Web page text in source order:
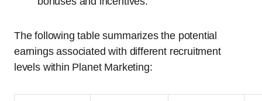
The following table summarizes the potential
earnings associated with different recruitment
levels within Planet Marketing: